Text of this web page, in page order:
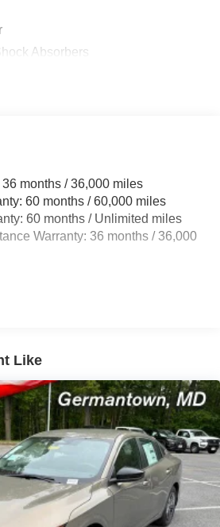
Absorbers
Steel Exhaust
w/Coil Springs
w/4-Wheel ABS, Front Vented
and Hill Hold Control
months / 36,000 miles
60 months / 60,000 miles
60 months / Unlimited miles
Warranty: 36 months / 36,000
Like